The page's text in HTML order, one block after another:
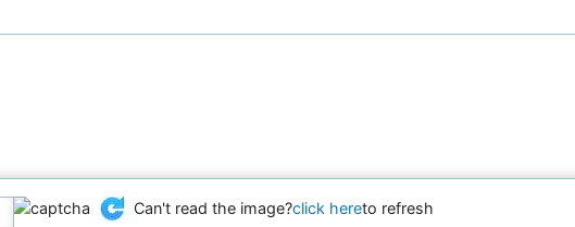
Can't read the image?click hereto refresh